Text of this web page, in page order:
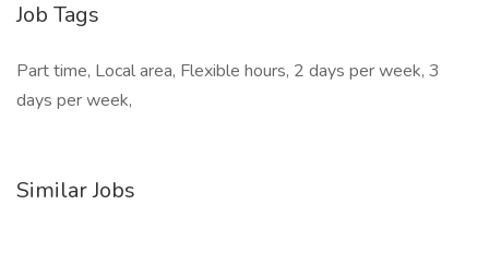
Job Tags
Part time, Local area, Flexible hours, 2 days per week, 3
days per week,
Similar Jobs